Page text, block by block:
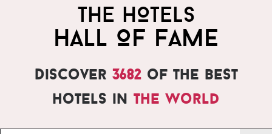
THE HOTELS
HALL OF FAME
Discover 3682of the best
hotels in the world